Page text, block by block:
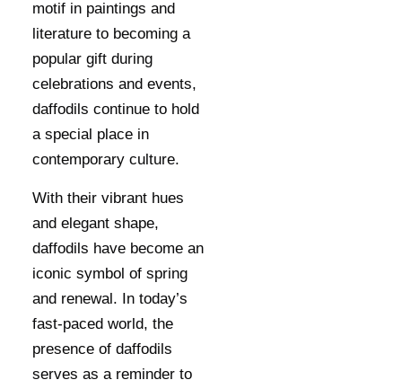
motif in paintings and
literature to becoming a
popular gift during
celebrations and events,
daffodils continue to hold
a special place in
contemporary culture.
With their vibrant hues
and elegant shape,
daffodils have become an
iconic symbol of spring
and renewal. In today’s
fast-paced world, the
presence of daffodils
serves as a reminder to